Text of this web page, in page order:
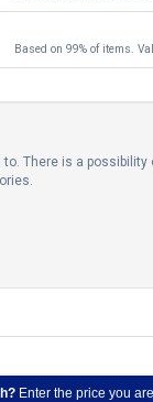
Based on 99% of items.
There is a possibility
Enter the price you